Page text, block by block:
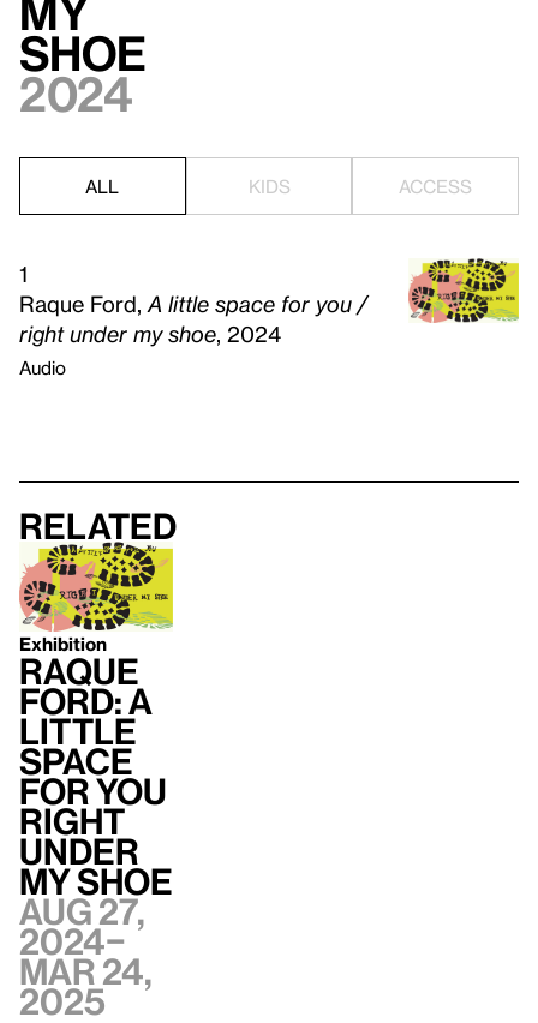
my
shoe
2024
ALL KIDS ACCESS
1
Raque Ford, A little space for you /
right under my shoe , 2024
Audio
Related
Exhibition
Raque
Ford: A
little
space
for you
right
under
my shoe
Aug 27,
2024–
Mar 24,
2025